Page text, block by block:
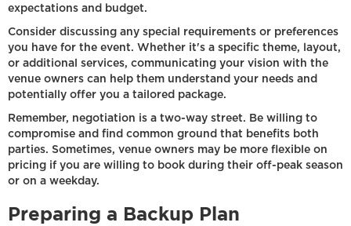
expectations and budget.
Consider discussing any special requirements or preferences
you have for the event. Whether it's a specific theme, layout,
or additional services, communicating your vision with the
venue owners can help them understand your needs and
potentially offer you a tailored package.
Remember, negotiation is a two-way street. Be willing to
compromise and find common ground that benefits both
parties. Sometimes, venue owners may be more flexible on
pricing if you are willing to book during their off-peak season
or on a weekday.
Preparing a Backup Plan